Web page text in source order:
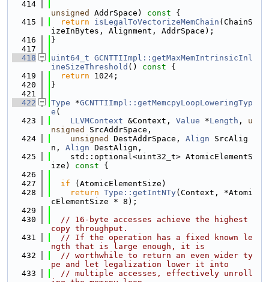
  414
unsigned
AddrSpace) const {
  415
return isLegalToVectorizeMemChain (ChainS
izeInBytes, Alignment, AddrSpace);
  416
}
  417
  418
uint64_t GCNTTIImpl::getMaxMemIntrinsicInl
ineSizeThreshold () const {
  419
return 1024;
  420
}
  421
  422
Type *GCNTTIImpl::getMemcpyLoopLoweringTyp
e (
  423
LLVMContext &Context, Value *Length , u
nsigned
SrcAddrSpace,
  424
unsigned DestAddrSpace, Align SrcAlig
n, Align DestAlign,
  425
    std::optional<uint32_t> AtomicElementS
ize)
const {
  426
  427
if (AtomicElementSize)
  428
return Type::getIntNTy(Context, *Atomi
cElementSize * 8);
  429
  430
// 16-byte accesses achieve the highest
copy throughput.
  431
// If the operation has a fixed known le
ngth that is large enough, it is
  432
// worthwhile to return an even wider ty
pe and let legalization lower it into
  433
// multiple accesses, effectively unroll